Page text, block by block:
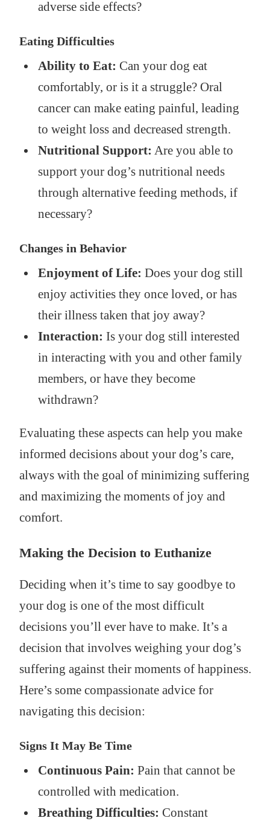
adverse side effects?
Eating Difficulties
Ability to Eat: Can your dog eat
comfortably, or is it a struggle? Oral
cancer can make eating painful, leading
to weight loss and decreased strength.
Nutritional Support: Are you able to
support your dog’s nutritional needs
through alternative feeding methods, if
necessary?
Changes in Behavior
Enjoyment of Life: Does your dog still
enjoy activities they once loved, or has
their illness taken that joy away?
Interaction: Is your dog still interested
in interacting with you and other family
members, or have they become
withdrawn?
Evaluating these aspects can help you make
informed decisions about your dog’s care,
always with the goal of minimizing suffering
and maximizing the moments of joy and
comfort.
Making the Decision to Euthanize
Deciding when it’s time to say goodbye to
your dog is one of the most difficult
decisions you’ll ever have to make. It’s a
decision that involves weighing your dog’s
suffering against their moments of happiness.
Here’s some compassionate advice for
navigating this decision:
Signs It May Be Time
Continuous Pain: Pain that cannot be
controlled with medication.
Breathing Difficulties: Constant